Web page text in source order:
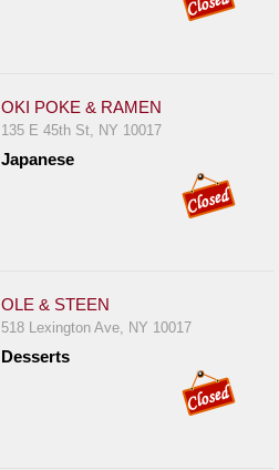
OKI POKE & RAMEN
135 E 45th St, NY 10017
Japanese
OLE & STEEN
518 Lexington Ave, NY 10017
Desserts